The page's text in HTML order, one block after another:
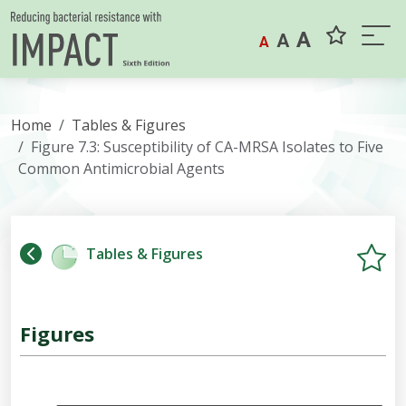
Skip to content
A A A
Home
Tables & Figures
Figure 7.3: Susceptibility of CA-MRSA Isolates to Five
Common Antimicrobial Agents
Tables & Figures
Figures